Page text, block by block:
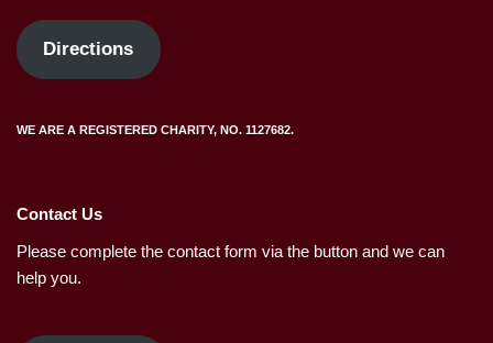
Directions
WE ARE A REGISTERED CHARITY, NO. 1127682.
Contact Us
Please complete the contact form via the button and we can
help you.